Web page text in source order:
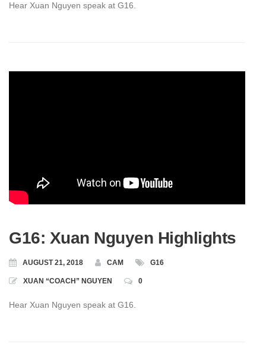
Hear Xuan Nguyen speak at G16.
G16: Xuan Nguyen Highlights
AUGUST 21, 2018 CAM G16
XUAN “COACH” NGUYEN 0
Hear Xuan Nguyen speak at G16.